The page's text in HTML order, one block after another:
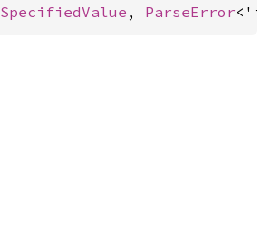
SpecifiedValue , ParseError